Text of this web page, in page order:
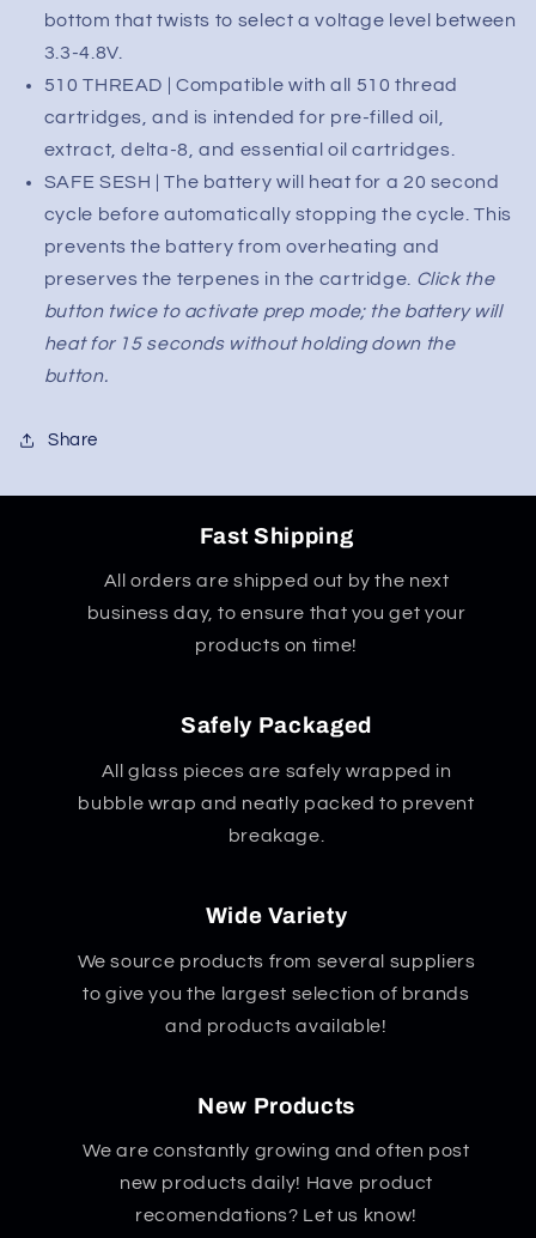
bottom that twists to select a voltage level between
3.3-4.8V.
510 THREAD | Compatible with all 510 thread
cartridges, and is intended for pre-filled oil,
extract, delta-8, and essential oil cartridges.
SAFE SESH | The battery will heat for a 20 second
cycle before automatically stopping the cycle. This
prevents the battery from overheating and
preserves the terpenes in the cartridge. Click the
button twice to activate prep mode; the battery will
heat for 15 seconds without holding down the
button.
Share
Fast Shipping
All orders are shipped out by the next
business day, to ensure that you get your
products on time!
Safely Packaged
All glass pieces are safely wrapped in
bubble wrap and neatly packed to prevent
breakage.
Wide Variety
We source products from several suppliers
to give you the largest selection of brands
and products available!
New Products
We are constantly growing and often post
new products daily! Have product
recomendations? Let us know!